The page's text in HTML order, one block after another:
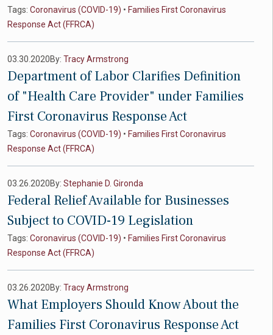
Tags: Coronavirus (COVID-19) • Families First Coronavirus
Response Act (FFRCA)
03.30.2020By: Tracy Armstrong
Department of Labor Clarifies Definition
of "Health Care Provider" under Families
First Coronavirus Response Act
Tags: Coronavirus (COVID-19) • Families First Coronavirus
Response Act (FFRCA)
03.26.2020By: Stephanie D. Gironda
Federal Relief Available for Businesses
Subject to COVID-19 Legislation
Tags: Coronavirus (COVID-19) • Families First Coronavirus
Response Act (FFRCA)
03.26.2020By: Tracy Armstrong
What Employers Should Know About the
Families First Coronavirus Response Act